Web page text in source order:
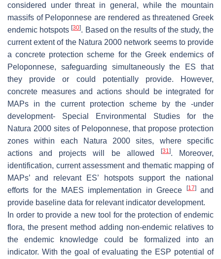
considered under threat in general, while the mountain
massifs of Peloponnese are rendered as threatened Greek
endemic hotspots[30]. Based on the results of the study, the
current extent of the Natura 2000 network seems to provide
a concrete protection scheme for the Greek endemics of
Peloponnese, safeguarding simultaneously the ES that
they provide or could potentially provide. However,
concrete measures and actions should be integrated for
MAPs in the current protection scheme by the -under
development- Special Environmental Studies for the
Natura 2000 sites of Peloponnese, that propose protection
zones within each Natura 2000 sites, where specific
actions and projects will be allowed
[31]. Moreover,
identification, current assessment and thematic mapping of
MAPs’ and relevant ES’ hotspots support the national
efforts for the MAES implementation in Greece
[17]and
provide baseline data for relevant indicator development.
In order to provide a new tool for the protection of endemic
flora, the present method adding non-endemic relatives to
the endemic knowledge could be formalized into an
indicator. With the goal of evaluating the ESP potential of